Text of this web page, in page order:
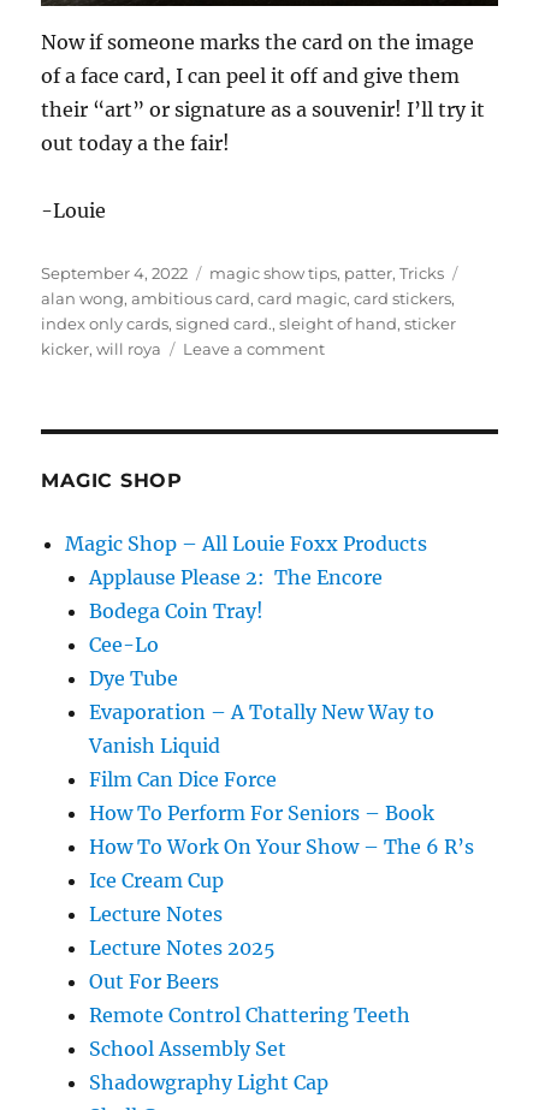
Now if someone marks the card on the image
of a face card, I can peel it off and give them
their “art” or signature as a souvenir! I’ll try it
out today a the fair!
-Louie
Posted
on
September 4, 2022 Categories
magic show tips, patter,Tricks
alan wong,ambitious card,card magic,card stickers,
index only cards,signed card.,sleight of hand,sticker
kicker,will roya Leave a commenton
MAGIC SHOP
Magic Shop – All Louie Foxx Products
Applause Please 2: The Encore
Bodega Coin Tray!
Cee-Lo
Dye Tube
Evaporation – A Totally New Way to
Vanish Liquid
Film Can Dice Force
How To Perform For Seniors – Book
How To Work On Your Show – The 6 R’s
Ice Cream Cup
Lecture Notes
Lecture Notes 2025
Out For Beers
Remote Control Chattering Teeth
School Assembly Set
Shadowgraphy Light Cap